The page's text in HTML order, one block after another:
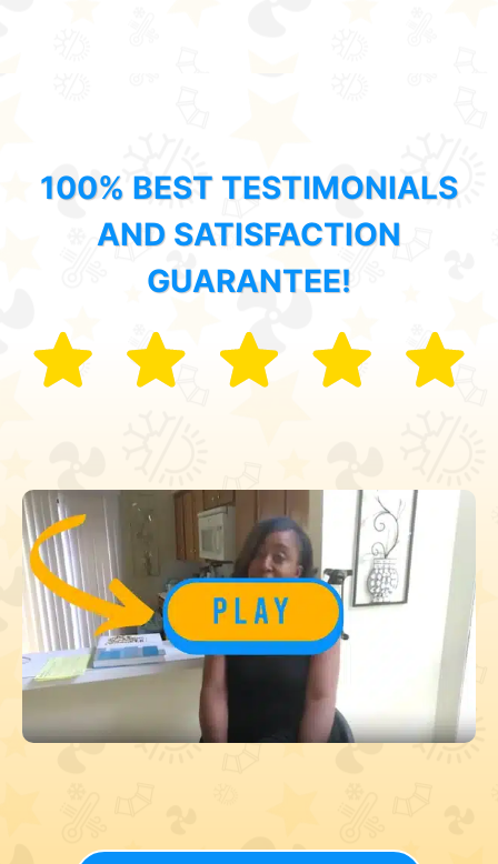
100% BEST TESTIMONIALS
AND SATISFACTION
GUARANTEE!